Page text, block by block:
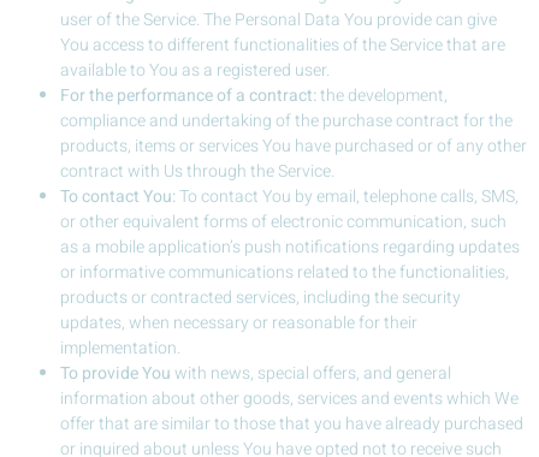
user of the Service. The Personal Data You provide can give
You access to different functionalities of the Service that are
available to You as a registered user.
For the performance of a contract:the development,
compliance and undertaking of the purchase contract for the
products, items or services You have purchased or of any other
contract with Us through the Service.
To contact You:To contact You by email, telephone calls, SMS,
or other equivalent forms of electronic communication, such
as a mobile application’s push notifications regarding updates
or informative communications related to the functionalities,
products or contracted services, including the security
updates, when necessary or reasonable for their
implementation.
To provide Youwith news, special offers, and general
information about other goods, services and events which We
offer that are similar to those that you have already purchased
or inquired about unless You have opted not to receive such